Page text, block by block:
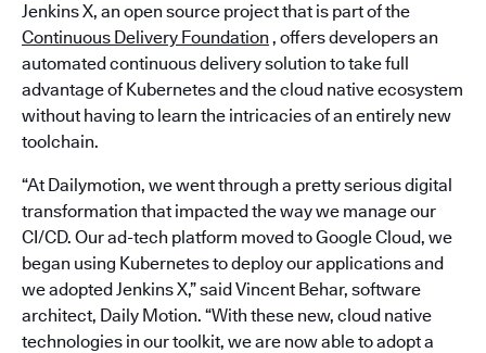
Jenkins X, an open source project that is part of the
Continuous Delivery Foundation , offers developers an
automated continuous delivery solution to take full
advantage of Kubernetes and the cloud native ecosystem
without having to learn the intricacies of an entirely new
toolchain.
“At Dailymotion, we went through a pretty serious digital
transformation that impacted the way we manage our
CI/CD. Our ad-tech platform moved to Google Cloud, we
began using Kubernetes to deploy our applications and
we adopted Jenkins X,” said Vincent Behar, software
architect, Daily Motion. “With these new, cloud native
technologies in our toolkit, we are now able to adopt a